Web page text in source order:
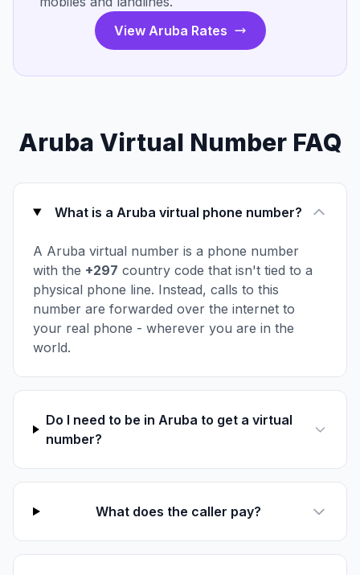
View Aruba Rates
Aruba Virtual Number FAQ
What is a Aruba virtual phone number?
A Aruba virtual number is a phone number
with the +297 country code that isn't tied to a
physical phone line. Instead, calls to this
number are forwarded over the internet to
your real phone - wherever you are in the
world.
Do I need to be in Aruba to get a virtual
number?
What does the caller pay?